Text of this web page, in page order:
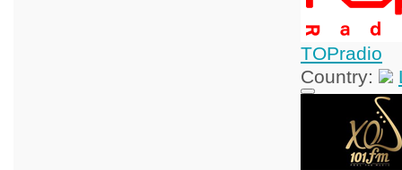
TOPradio
Country: